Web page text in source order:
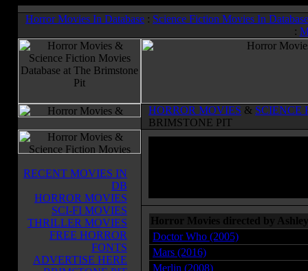
Horror Movies In Database : Science Fiction Movies In Database
:
HORROR MOVIES & SCIENCE
BRIMSTONE PIT
RECENT MOVIES IN
DB
HORROR MOVIES
SCI-FI MOVIES
THRILLER MOVIES
FREE HORROR
FONTS
ADVERTISE HERE
Horror Movies directed by
Doctor Who (2005)
Mars (2016)
Merlin (2008)